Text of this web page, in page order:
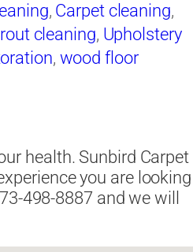
, Carpet cleaning,
cleaning, Upholstery
, wood floor
health. Sunbird Carpet
you are looking
498-8887 and we will